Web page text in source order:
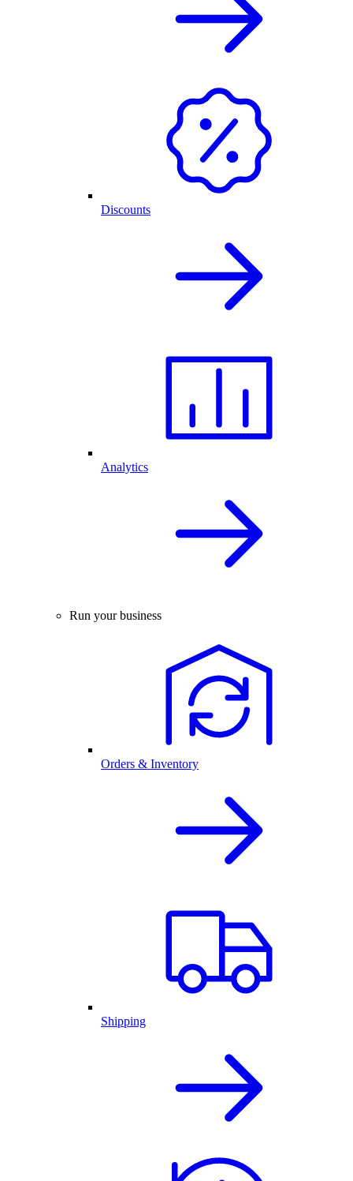
Discounts
Analytics
Run your business
Orders & Inventory
Shipping